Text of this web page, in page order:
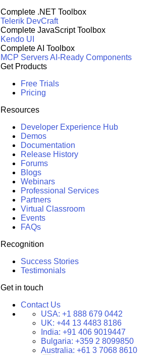
Complete .NET Toolbox
Telerik DevCraft
Complete JavaScript Toolbox
Kendo UI
Complete AI Toolbox
MCP ServersAI-Ready Components
Get Products
Free Trials
Pricing
Resources
Developer Experience Hub
Demos
Documentation
Release History
Forums
Blogs
Webinars
Professional Services
Partners
Virtual Classroom
Events
FAQs
Recognition
Success Stories
Testimonials
Get in touch
Contact Us
USA: +1 888 679 0442
UK: +44 13 4483 8186
India: +91 406 9019447
Bulgaria: +359 2 8099850
Australia: +61 3 7068 8610